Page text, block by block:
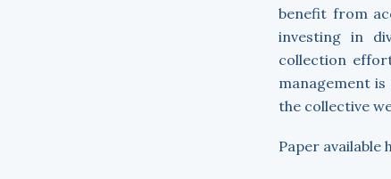
benefit from
investing in
collection
management
the collective
Paper available